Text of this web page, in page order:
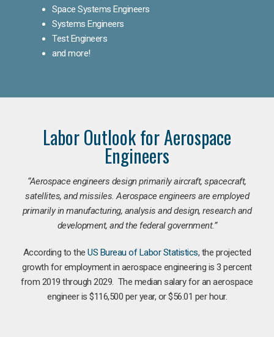
Space Systems Engineers
Systems Engineers
Test Engineers
and more!
Labor Outlook for Aerospace
Engineers
“Aerospace engineers design primarily aircraft, spacecraft,
satellites, and missiles. Aerospace engineers are employed
primarily in manufacturing, analysis and design, research and
development, and the federal government.”
According to theUS Bureau of Labor Statistics, the projected
growth for employment in aerospace engineering is 3 percent
from 2019 through 2029. The median salary for an aerospace
engineer is $116,500 per year, or $56.01 per hour.